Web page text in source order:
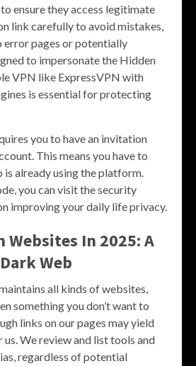
ensure they access legitimate
link carefully to avoid mistakes,
error pages or potentially
to impersonate the Hidden
VPN like ExpressVPN with
is essential for protecting
you to have an invitation
This means you have to
is already using the platform.
you can visit the security
improving your daily life privacy.
Websites In 2025: A
Web
all kinds of websites,
something you don’t want to
links on our pages may yield
We review and list tools and
regardless of potential